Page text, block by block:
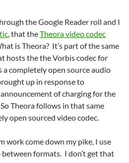
the Google Reader roll and I
, that theTheora video codec
is Theora? It’s part of the same
hosts the the Vorbis codec for
a completely open source audio
up in response to
of charging for the
Theora follows in that same
open sourced video codec.
work come down my pike, I use
formats. I don’t get that